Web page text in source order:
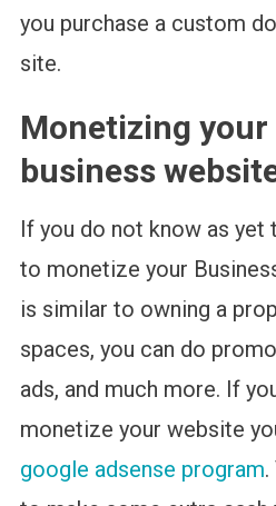
you purchase a custom
site.
Monetizing your
business
If you do not know as yet
to monetize your
is similar to owning a
spaces, you can do
ads, and much more. If
monetize your website
google adsense program